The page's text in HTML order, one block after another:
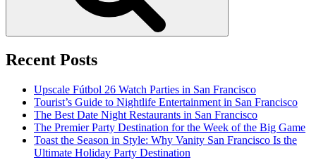
Recent Posts
Upscale Fútbol 26 Watch Parties in San Francisco
Tourist’s Guide to Nightlife Entertainment in San Francisco
The Best Date Night Restaurants in San Francisco
The Premier Party Destination for the Week of the Big Game
Toast the Season in Style: Why Vanity San Francisco Is the
Ultimate Holiday Party Destination